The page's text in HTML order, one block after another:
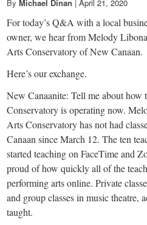
By Michael Dinan | April 21, 2020
For today’s Q&A with a local
owner, we hear from Melody
Arts Conservatory of New Canaan.
Here’s our exchange.
New Canaanite: Tell me about how
Conservatory is operating now.
Arts Conservatory has not had
Canaan since March 12. The ten
started teaching on FaceTime and
proud of how quickly all of the
performing arts online. Private
and group classes in music theatre,
taught.